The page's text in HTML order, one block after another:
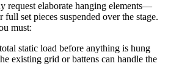
request elaborate hanging elements—
full set pieces suspended over the stage.
must:
static load before anything is hung
existing grid or battens can handle the